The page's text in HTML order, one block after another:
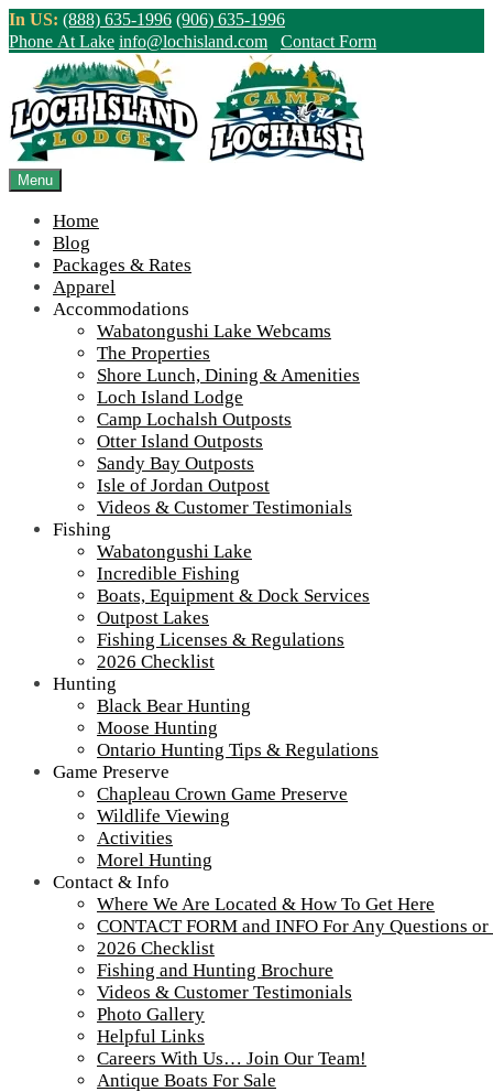
Skip
to
content
In US: (888) 635-1996 (906) 635-1996
Phone At Lake info@lochisland.com Contact Form
Menu
Home
Blog
Packages & Rates
Apparel
Accommodations
Wabatongushi Lake Webcams
The Properties
Shore Lunch, Dining & Amenities
Loch Island Lodge
Camp Lochalsh Outposts
Otter Island Outposts
Sandy Bay Outposts
Isle of Jordan Outpost
Videos & Customer Testimonials
Fishing
Wabatongushi Lake
Incredible Fishing
Boats, Equipment & Dock Services
Outpost Lakes
Fishing Licenses & Regulations
2026 Checklist
Hunting
Black Bear Hunting
Moose Hunting
Ontario Hunting Tips & Regulations
Game Preserve
Chapleau Crown Game Preserve
Wildlife Viewing
Activities
Morel Hunting
Contact & Info
Where We Are Located & How To Get Here
CONTACT FORM and INFO For Any Questions
2026 Checklist
Fishing and Hunting Brochure
Videos & Customer Testimonials
Photo Gallery
Helpful Links
Careers With Us… Join Our Team!
Antique Boats For Sale
Northern Ontario Canada's Premier
Fishing Lodge - Wilderness Lodge &
Outpost Cabins
Home||Shore Lunch – What Sets Us Apart
View Live Lake Webcams
Shore Lunch – What Sets Us Apart
Shore Lunch
Shore Lunch – What Sets Us Apart
Tour our main Loch Island Lodge